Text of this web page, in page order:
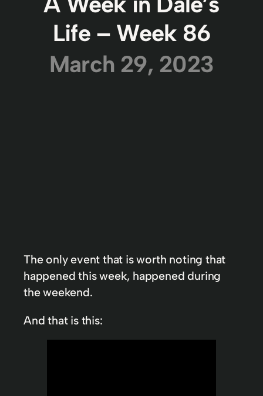
Life – Week 86
March 29, 2023
The only event that is worth noting that
happened this week, happened during
the weekend.
And that is this: